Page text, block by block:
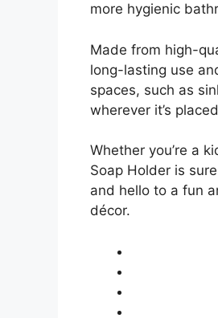
more hygienic
Made from high-
long-lasting use
spaces, such as
wherever it’s
Whether you’re a
Soap Holder is
and hello to a fun
décor.